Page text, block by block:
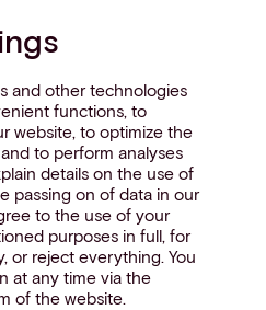
and other technologies
functions, to
website, to optimize the
to perform analyses
details on the use of
passing on of data in our
to the use of your
purposes in full, for
or reject everything. You
at any time via the
of the website.